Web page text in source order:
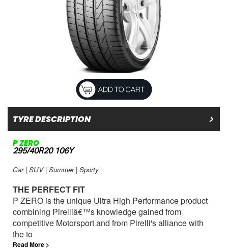
TYRE DESCRIPTION
P ZERO
295/40R20 106Y
Car | SUV | Summer | Sporty
THE PERFECT FIT
P ZERO is the unique Ultra High Performance product
combining Pirelliâ€™s knowledge gained from
competitive Motorsport and from Pirelli's alliance with
the to
Read More >